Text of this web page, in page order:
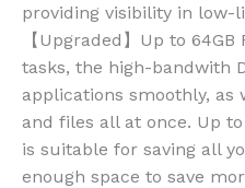
providing visibility in low-
【Upgraded】Up to
tasks, the high-bandwith
applications smoothly,
and files all at once. Up
is suitable for saving all
enough space to save